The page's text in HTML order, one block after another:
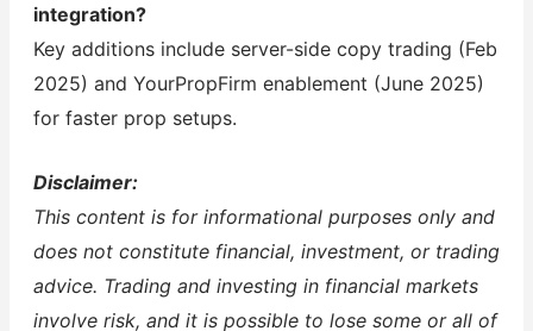
integration?
Key additions include server-side copy trading (Feb
2025) and YourPropFirm enablement (June 2025)
for faster prop setups.
Disclaimer:
This content is for informational purposes only and
does not constitute financial, investment, or trading
advice. Trading and investing in financial markets
involve risk, and it is possible to lose some or all of